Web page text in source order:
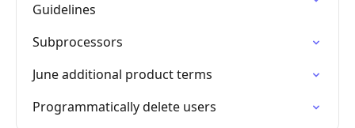
Guidelines
Subprocessors
June additional product terms
Programmatically delete users